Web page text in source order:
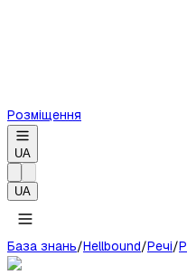
Розміщення
UA
UA
База знань/Hellbound/Речі/